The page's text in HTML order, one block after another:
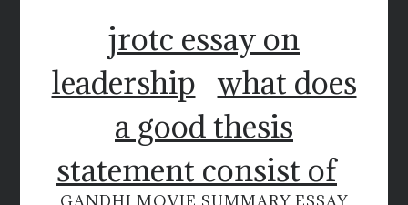
jrotc essay on
leadership what does
a good thesis
statement consist of